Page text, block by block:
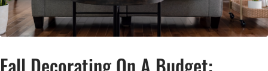
Fall Decorating On A Budget: